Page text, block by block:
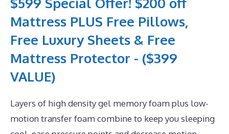
Mattress PLUS Free Pillows,
Free Luxury Sheets & Free
Mattress Protector - ($399
VALUE)
Layers of high density gel memory foam plus low-
motion transfer foam combine to keep you sleeping